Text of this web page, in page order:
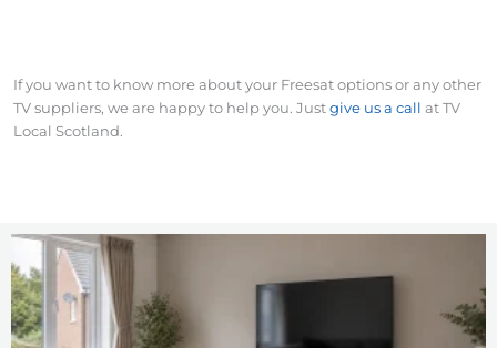
If you want to know more about your Freesat options or any other
TV suppliers, we are happy to help you. Just give us a call at TV
Local Scotland.